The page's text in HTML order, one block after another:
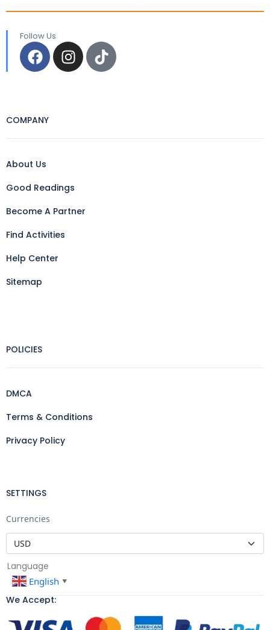
Follow Us
COMPANY
About Us
Good Readings
Become A Partner
Find Activities
Help Center
Sitemap
POLICIES
DMCA
Terms & Conditions
Privacy Policy
SETTINGS
Currencies
Language
English ▼
We Accept: